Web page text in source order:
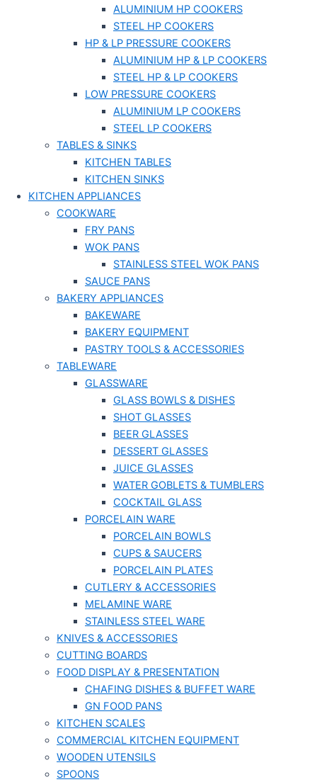
ALUMINIUM HP COOKERS
STEEL HP COOKERS
HP & LP PRESSURE COOKERS
ALUMINIUM HP & LP COOKERS
STEEL HP & LP COOKERS
LOW PRESSURE COOKERS
ALUMINIUM LP COOKERS
STEEL LP COOKERS
TABLES & SINKS
KITCHEN TABLES
KITCHEN SINKS
KITCHEN APPLIANCES
COOKWARE
FRY PANS
WOK PANS
STAINLESS STEEL WOK PANS
SAUCE PANS
BAKERY APPLIANCES
BAKEWARE
BAKERY EQUIPMENT
PASTRY TOOLS & ACCESSORIES
TABLEWARE
GLASSWARE
GLASS BOWLS & DISHES
SHOT GLASSES
BEER GLASSES
DESSERT GLASSES
JUICE GLASSES
WATER GOBLETS & TUMBLERS
COCKTAIL GLASS
PORCELAIN WARE
PORCELAIN BOWLS
CUPS & SAUCERS
PORCELAIN PLATES
CUTLERY & ACCESSORIES
MELAMINE WARE
STAINLESS STEEL WARE
KNIVES & ACCESSORIES
CUTTING BOARDS
FOOD DISPLAY & PRESENTATION
CHAFING DISHES & BUFFET WARE
GN FOOD PANS
KITCHEN SCALES
COMMERCIAL KITCHEN EQUIPMENT
WOODEN UTENSILS
SPOONS